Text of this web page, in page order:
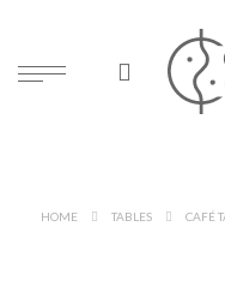
HOME TABLES CAFÉ